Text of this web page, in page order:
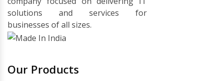
solutions and services for
businesses of all sizes.
Our Products